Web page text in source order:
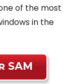
of the most
in the